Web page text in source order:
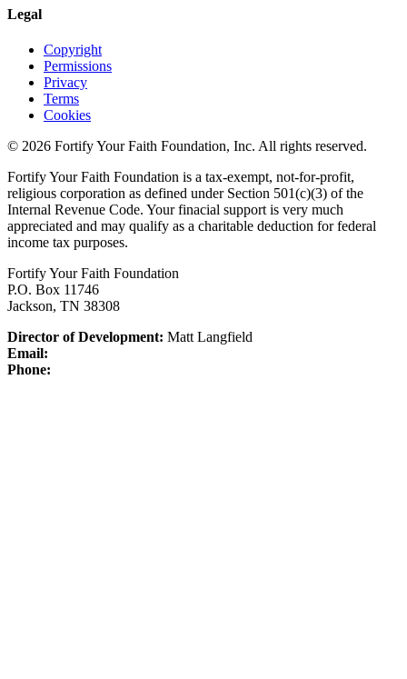
Legal
Copyright
Permissions
Privacy
Terms
Cookies
© 2026 Fortify Your Faith Foundation, Inc. All rights reserved.
Fortify Your Faith Foundation is a tax-exempt, not-for-profit,
religious corporation as defined under Section 501(c)(3) of the
Internal Revenue Code. Your finacial support is very much
appreciated and may qualify as a charitable deduction for federal
income tax purposes.
Fortify Your Faith Foundation
P.O. Box 11746
Jackson, TN 38308
Director of Development: Matt Langfield
Email:
Phone: